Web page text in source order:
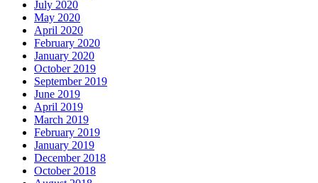
July 2020
May 2020
April 2020
February 2020
January 2020
October 2019
September 2019
June 2019
April 2019
March 2019
February 2019
January 2019
December 2018
October 2018